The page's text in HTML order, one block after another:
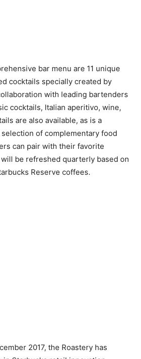
bar menu are 11 unique
cocktails specially created by
with leading bartenders
cocktails, Italian aperitivo, wine,
are also available, as is a
of complementary food
can pair with their favorite
be refreshed quarterly based on
Reserve coffees.
2017, the Roastery has